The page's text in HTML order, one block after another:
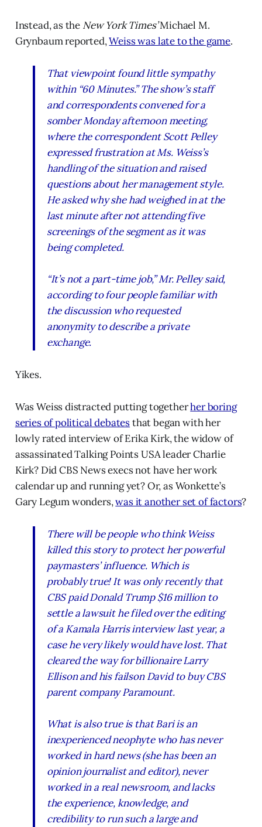
Instead, as the New York Times’Michael M.
Grynbaum reported,Weiss was late to the game.
That viewpoint found little sympathy
within “60 Minutes.” The show’s staff
and correspondents convened for a
somber Monday afternoon meeting,
where the correspondent Scott Pelley
expressed frustration at Ms. Weiss’s
handling of the situation and raised
questions about her management style.
He asked why she had weighed in at the
last minute after not attending five
screenings of the segment as it was
being completed.
“It’s not a part-time job,” Mr. Pelley said,
according to four people familiar with
the discussion who requested
anonymity to describe a private
exchange.
Yikes.
Was Weiss distracted putting togetherher boring
series of political debatesthat began with her
lowly rated interview of Erika Kirk, the widow of
assassinated Talking Points USA leader Charlie
Kirk? Did CBS News execs not have her work
calendar up and running yet? Or, as Wonkette’s
Gary Legum wonders,was it another set of factors?
There will be people who think Weiss
killed this story to protect her powerful
paymasters’ influence. Which is
probably true! It was only recently that
CBS paid Donald Trump $16 million to
settle a lawsuit he filed over the editing
of a Kamala Harris interview last year, a
case he very likely would have lost. That
cleared the way for billionaire Larry
Ellison and his failson David to buy CBS
parent company Paramount.
What is also true is that Bari is an
inexperienced neophyte who has never
worked in hard news (she has been an
opinion journalist and editor), never
worked in a real newsroom, and lacks
the experience, knowledge, and
credibility to run such a large and